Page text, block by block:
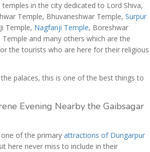
in the city dedicated to Lord Shiva,
Temple, Bhuvaneshwar Temple, Surpur
Temple, Nagfanji Temple, Boreshwar
and many others which are the
the tourists who are here for their religious
palaces, this is one of the best things to
Evening Nearby the Gaibsagar
one of the primary attractions of Dungarpur
here never miss to include in their